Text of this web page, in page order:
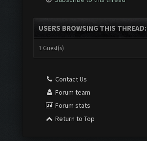
USERS BROWSING THIS THREAD:
1 Guest(s)
Contact Us
Forum team
Forum stats
Return to Top